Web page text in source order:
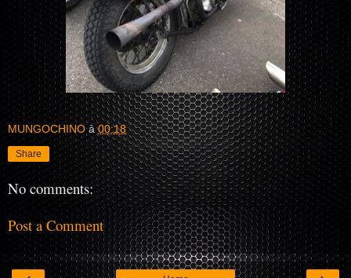
MUNGOCHINO à00:18
Share
No comments:
Post a Comment